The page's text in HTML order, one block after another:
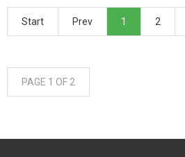
Start Prev 1 2
PAGE 1 OF 2